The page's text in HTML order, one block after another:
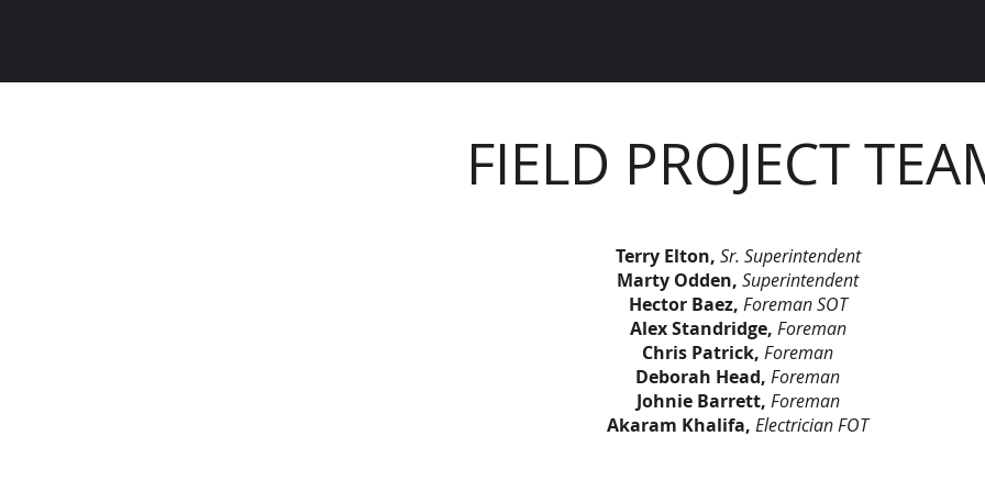
FIELD PROJECT
Terry Elton, Sr. Superintendent
Marty Odden, Superintendent
Hector Baez, Foreman SOT
Alex Standridge, Foreman
Chris Patrick, Foreman
Deborah Head, Foreman
Johnie Barrett, Foreman
Akaram Khalifa, Electrician FOT